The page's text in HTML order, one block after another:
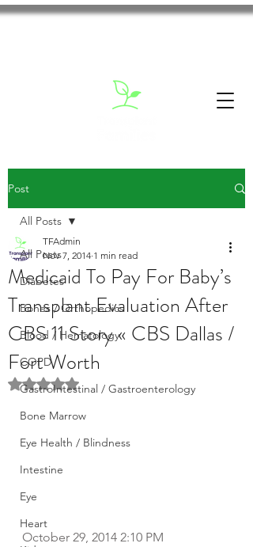
Post
All Posts
Diabetes
Bones / Orthopedics
Blood / Hematology
COPD
GastroIntestinal / Gastroenterology
Bone Marrow
Eye Health / Blindness
Intestine
Eye
Heart
All Posts
Medicaid To Pay For Baby’s
Transplant Evaluation After
CBS 11 Story « CBS Dallas /
Fort Worth
TFAdmin
Nov 7, 2014 1 min read
Rated NaN out of 5 stars.
October 29, 2014 2:10 PM